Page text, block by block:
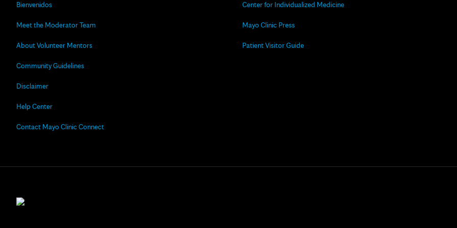
Bienvenidos
Meet the Moderator Team
About Volunteer Mentors
Community Guidelines
Disclaimer
Help Center
Contact Mayo Clinic Connect
Center for Individualized Medicine
Mayo Clinic Press
Patient Visitor Guide